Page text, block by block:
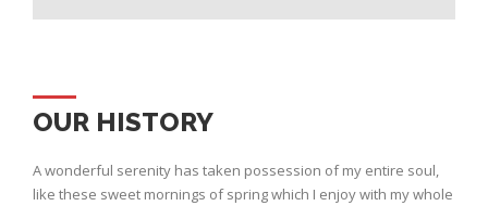
OUR HISTORY
A wonderful serenity has taken possession of my entire soul,
like these sweet mornings of spring which I enjoy with my whole